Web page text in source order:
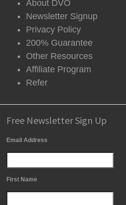
About DVO
Newsletter Signup
Privacy Policy
200% Guarantee
Other Resources
Affiliate Program
Refer
Free Newsletter Sign Up
Email Address
First Name